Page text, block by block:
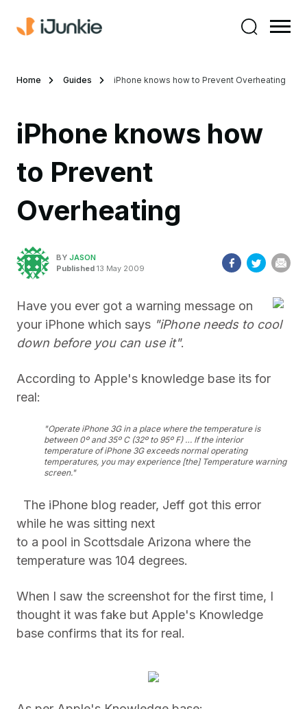
Home Guides iPhone knows how to Prevent Overheating
iPhone knows how
to Prevent
Overheating
BY JASON
Published 13 May 2009
Have you ever got a warning message on
your iPhone which says "iPhone needs to cool
down before you can use it".
According to Apple's knowledge base its for
real:
"Operate iPhone 3G in a place where the temperature is
between 0º and 35º C (32º to 95º F) … If the interior
temperature ofiPhone 3G exceeds normal operating
temperatures, you may experience [the] Temperature warning
screen."
The iPhone blog reader, Jeff got this error
while he was sitting next
to a pool in Scottsdale Arizona where the
temperature was 104 degrees.
When I saw the screenshot for the first time, I
thought it was fake but Apple's Knowledge
base confirms that its for real.